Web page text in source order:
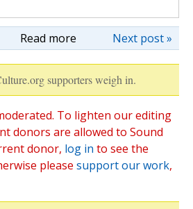
Read more Next post »
supporters weigh in.
To lighten our editing
donors are allowed to Sound
donor, log in to see the
please support our work,